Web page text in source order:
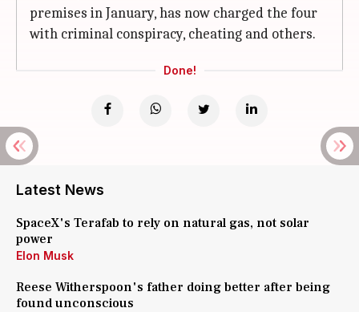
premises in January, has now charged the four
with criminal conspiracy, cheating and others.
Done!
Latest News
SpaceX's Terafab to rely on natural gas, not solar
power
Elon Musk
Reese Witherspoon's father doing better after being
found unconscious